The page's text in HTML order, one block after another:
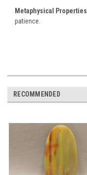
Metaphysical Properties
patience.
RECOMMENDED